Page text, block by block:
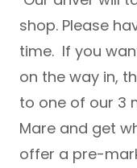
shop. Please
time. If you
on the way in,
to one of our 3
Mare and get
offer a pre-